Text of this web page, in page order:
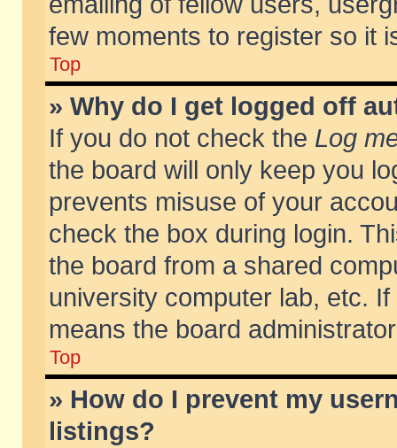
few moments to register so it
Top
» Why do I get logged off
If you do not check the Log
the board will only keep you
prevents misuse of your
check the box during login.
the board from a shared
university computer lab, etc.
means the board
Top
» How do I prevent my
listings?